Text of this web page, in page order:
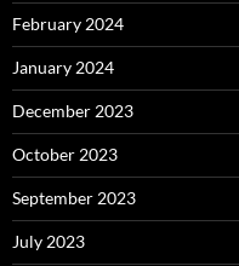
February 2024
January 2024
December 2023
October 2023
September 2023
July 2023